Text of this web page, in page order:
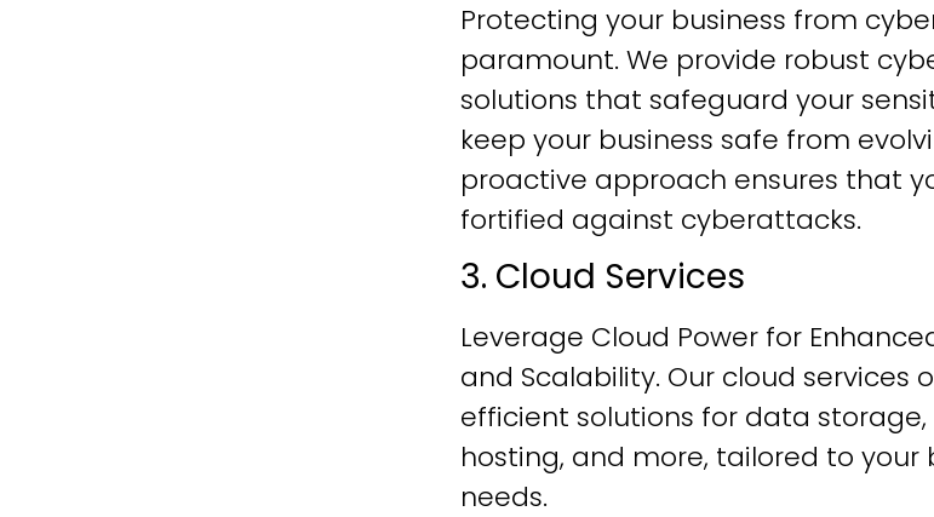
Protecting your business from
paramount. We provide robust
solutions that safeguard your
keep your business safe from
proactive approach ensures that
fortified against cyberattacks.
3. Cloud Services
Leverage Cloud Power for
and Scalability. Our cloud services
efficient solutions for data
hosting, and more, tailored to your
needs.